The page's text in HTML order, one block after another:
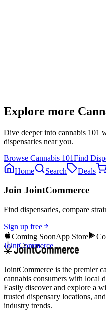
Explore more
Dive deeper into cannabis 101
dispensaries near you.
Browse Cannabis 101Find
Home
Search Deals
Join JointCommerce
Find dispensaries, compare
Sign up free
Coming SoonApp Store
JointCommerce
JointCommerce is the premier
cannabis consumers with local
Easily discover and explore a
trusted dispensary locations,
industry trends.